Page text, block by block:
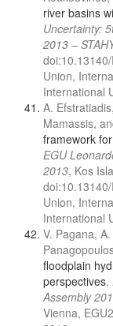
river basins
Uncertainty:
2013 –
Union,
International
A.
Mamassis,
framework
EGU
2013, Kos
Union,
International
V. Pagana,
floodplain
perspectives,
Assembly
Vienna,